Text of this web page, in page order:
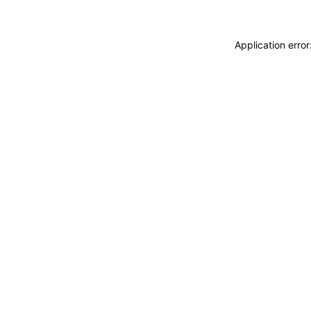
Application